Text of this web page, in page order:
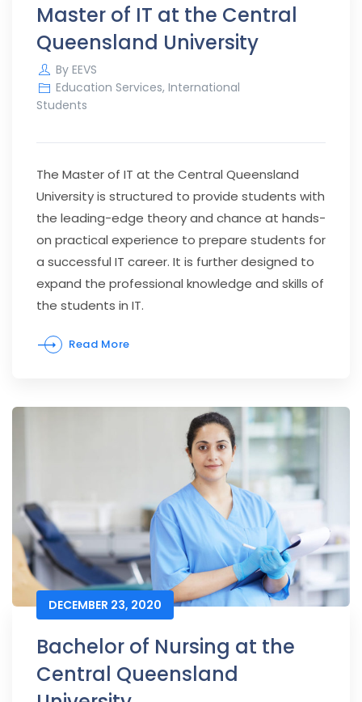
Master of IT at the Central
Queensland University
By EEVS
Education Services, International
Students
The Master of IT at the Central Queensland
University is structured to provide students with
the leading-edge theory and chance at hands-
on practical experience to prepare students for
a successful IT career. It is further designed to
expand the professional knowledge and skills of
the students in IT.
Read More
DECEMBER 23, 2020
Bachelor of Nursing at the
Central Queensland